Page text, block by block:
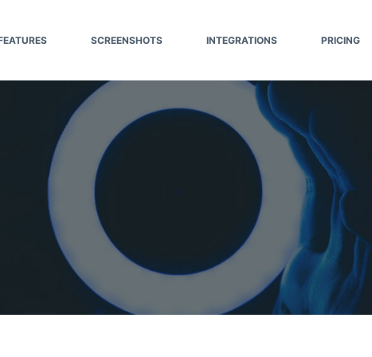
SCREENSHOTS INTEGRATIONS PRICING